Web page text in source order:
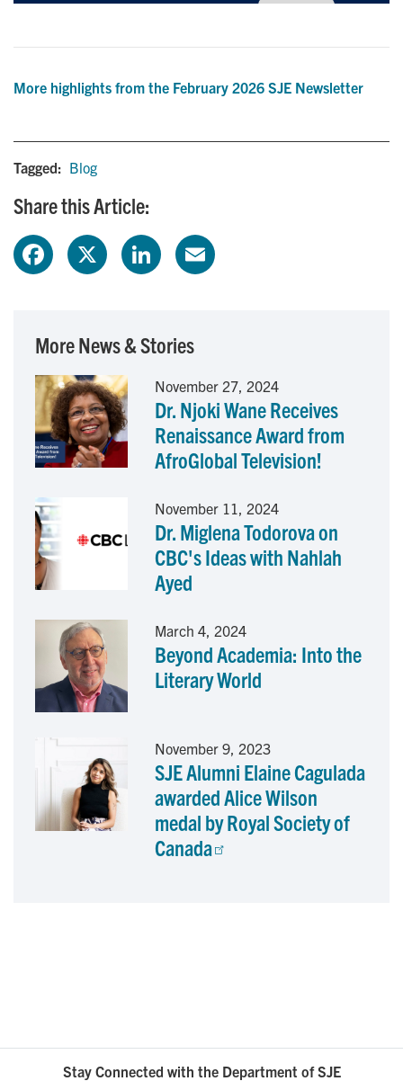
More highlights from the February 2026 SJE Newsletter
Tagged: Blog
Share this Article:
e
b
o
e
d
n
l
More News & Stories
November 27, 2024
Dr. Njoki Wane Receives
Renaissance Award from
AfroGlobal Television!
November 11, 2024
Dr. Miglena Todorova on
CBC's Ideas with Nahlah
Ayed
March 4, 2024
Beyond Academia: Into the
Literary World
November 9, 2023
SJE Alumni Elaine Cagulada
awarded Alice Wilson
medal by Royal Society of
Canada
Stay Connected with the Department of SJE